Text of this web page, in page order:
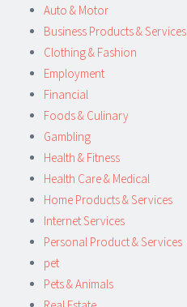
Auto & Motor
Business Products & Services
Clothing & Fashion
Employment
Financial
Foods & Culinary
Gambling
Health & Fitness
Health Care & Medical
Home Products & Services
Internet Services
Personal Product & Services
pet
Pets & Animals